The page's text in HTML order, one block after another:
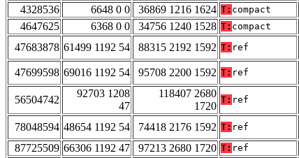
4328536
6648 0 0 36869 1216 1624 T: compact
4647625
6368 0 0 34756 1240 1528 T: compact
47683878 61499 1192 54 88315 2192 1592 T: ref
47699598 69016 1192 54 95708 2200 1592 T: ref
56504742
92703 1208
47
118407 2680
1720
T: ref
78048594 48654 1192 54 74418 2176 1592 T: ref
87725509 66306 1192 47 97213 2680 1720 T: ref